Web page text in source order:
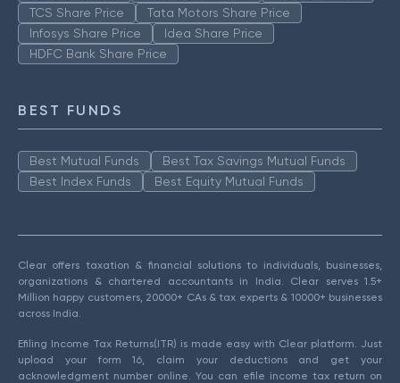
TCS Share Price
Tata Motors Share Price
Infosys Share Price
Idea Share Price
HDFC Bank Share Price
BEST FUNDS
Best Mutual Funds
Best Tax Savings Mutual Funds
Best Index Funds
Best Equity Mutual Funds
Clear offers taxation & financial solutions to individuals, businesses,
organizations & chartered accountants in India. Clear serves 1.5+
Million happy customers, 20000+ CAs & tax experts & 10000+ businesses
across India.
Efiling Income Tax Returns(ITR) is made easy with Clear platform. Just
upload your form 16, claim your deductions and get your
acknowledgment number online. You can efile income tax return on